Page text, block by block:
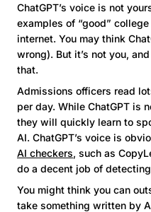
ChatGPT’s voice is not
examples of “good”
internet. You may think
wrong). But it’s not you,
that.
Admissions officers read
per day. While ChatGPT is
they will quickly learn to
AI. ChatGPT’s voice is
AI checkers, such as
do a decent job of detecting
You might think you can
take something written by